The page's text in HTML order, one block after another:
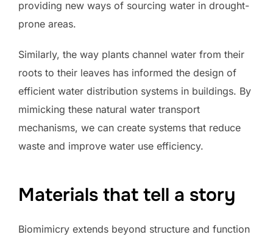
providing new ways of sourcing water in drought-
prone areas.
Similarly, the way plants channel water from their
roots to their leaves has informed the design of
efficient water distribution systems in buildings. By
mimicking these natural water transport
mechanisms, we can create systems that reduce
waste and improve water use efficiency.
Materials that tell a story
Biomimicry extends beyond structure and function